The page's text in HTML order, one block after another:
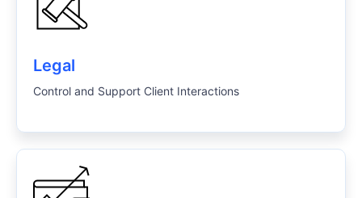
Legal
Control and Support Client Interactions